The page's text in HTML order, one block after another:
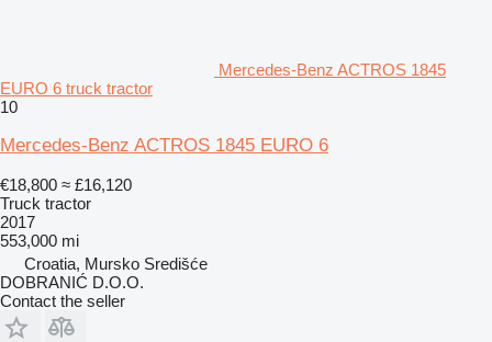
Mercedes-Benz ACTROS 1845
EURO 6 truck tractor
10
Mercedes-Benz ACTROS 1845 EURO 6
€18,800 ≈ £16,120
Truck tractor
2017
553,000 mi
Croatia, Mursko Središće
DOBRANIĆ D.O.O.
Contact the seller